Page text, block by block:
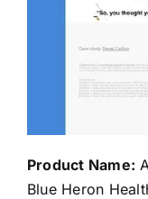
Product Name:
Blue Heron